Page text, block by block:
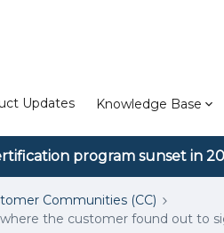
Updates Knowledge Base
program sunset in
Communities (CC)
the customer found out to